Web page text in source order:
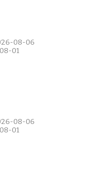
08-06
01
08-06
01